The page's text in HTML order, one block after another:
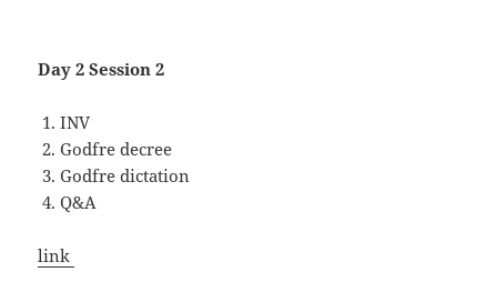
Day 2 Session 2
INV
Godfre decree
Godfre dictation
Q&A
link